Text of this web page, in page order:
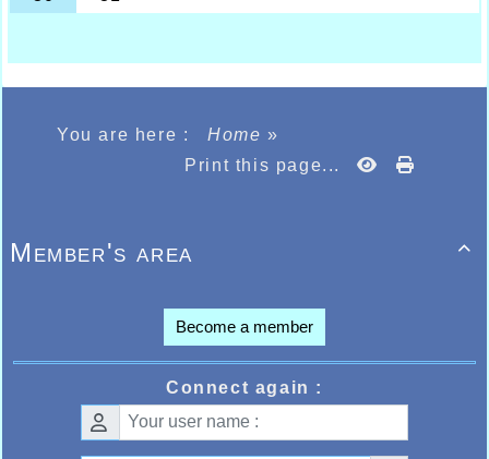
You are here : Home»
Print this page...

Member's area
Become a member
Connect again :